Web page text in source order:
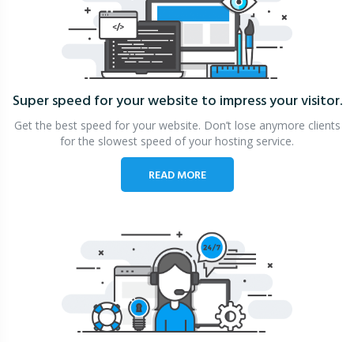
Super speed for your website to impress your visitor.
Get the best speed for your website. Don’t lose anymore clients
for the slowest speed of your hosting service.
READ MORE